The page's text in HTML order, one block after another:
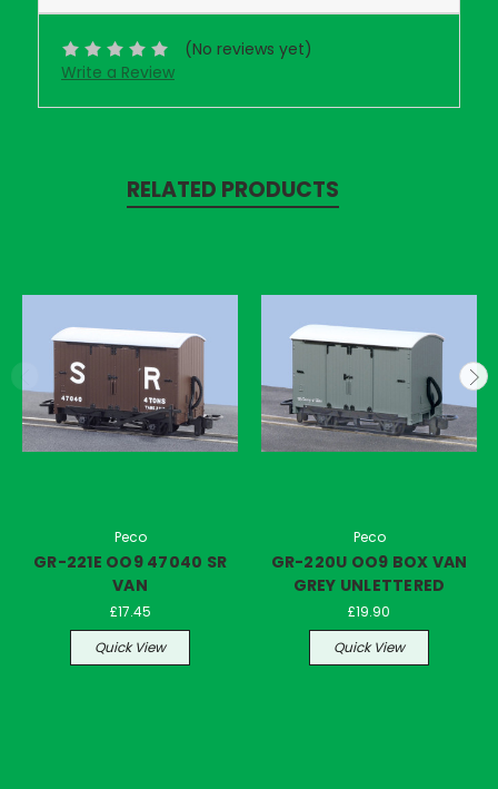
(No reviews yet)
Write a Review
RELATED PRODUCTS
Peco
GR-221E OO9 47040 SR
VAN
£17.45
Quick View
Peco
GR-220U OO9 BOX VAN
GREY UNLETTERED
£19.90
Quick View